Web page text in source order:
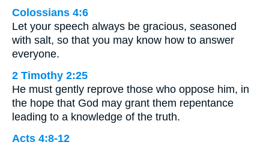
Colossians 4:6
Let your speech always be gracious, seasoned
with salt, so that you may know how to answer
everyone.
2 Timothy 2:25
He must gently reprove those who oppose him, in
the hope that God may grant them repentance
leading to a knowledge of the truth.
Acts 4:8-12